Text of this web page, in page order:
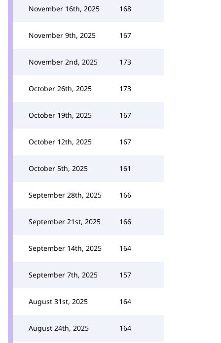
November 16th, 2025 168
November 9th, 2025 167
November 2nd, 2025 173
October 26th, 2025 173
October 19th, 2025 167
October 12th, 2025 167
October 5th, 2025 161
September 28th, 2025 166
September 21st, 2025 166
September 14th, 2025 164
September 7th, 2025 157
August 31st, 2025 164
August 24th, 2025 164